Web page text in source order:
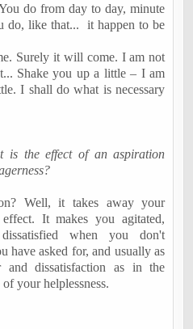
do from day to day, minute
do, like that...
it happen to be
Surely it will come. I am not
Shake you up a little – I am
I shall do what is necessary
is the effect of an aspiration
Well, it takes away your
It makes you agitated,
when you don't
have asked for, and usually as
and dissatisfaction as in the
your helplessness.